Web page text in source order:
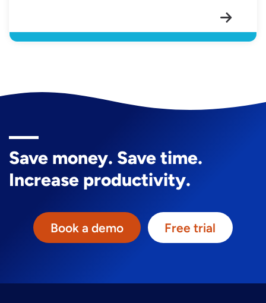
Save money. Save time.
Increase productivity.
Book a demo Free trial